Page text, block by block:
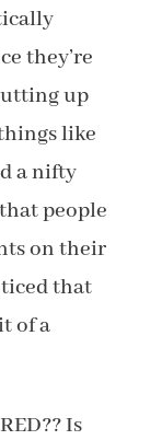
they’re
up
like
a nifty
people
on their
that
of a
Is